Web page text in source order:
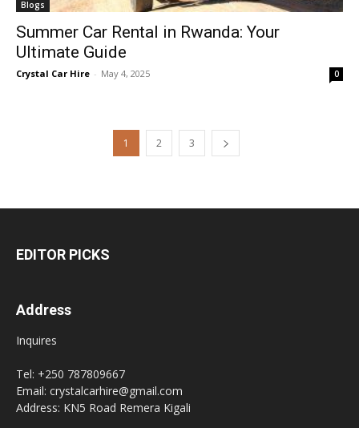
Blogs
Summer Car Rental in Rwanda: Your
Ultimate Guide
Crystal Car Hire - May 4, 2025 0
1 2 3
EDITOR PICKS
Address
Inquires
Tel: +250 787809667
Email: crystalcarhire@gmail.com
Address: KN5 Road Remera Kigali